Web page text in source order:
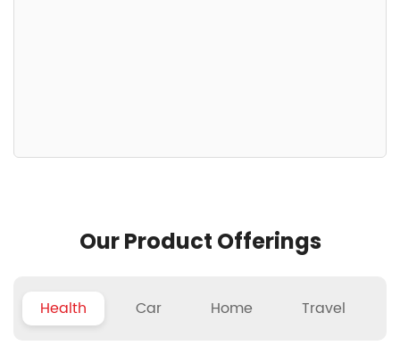
Our Product Offerings
Health Car Home Travel